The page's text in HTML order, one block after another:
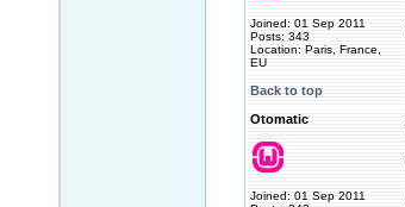
Joined: 01 Sep 2011
Posts: 343
Location: Paris, France,
EU
Back to top
Otomatic
Joined: 01 Sep 2011